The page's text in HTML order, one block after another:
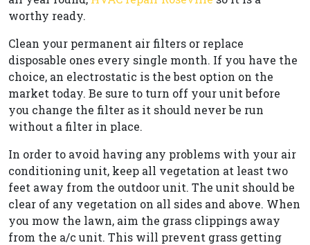
worthy ready.
Clean your permanent air filters or replace
disposable ones every single month. If you have the
choice, an electrostatic is the best option on the
market today. Be sure to turn off your unit before
you change the filter as it should never be run
without a filter in place.
In order to avoid having any problems with your air
conditioning unit, keep all vegetation at least two
feet away from the outdoor unit. The unit should be
clear of any vegetation on all sides and above. When
you mow the lawn, aim the grass clippings away
from the a/c unit. This will prevent grass getting